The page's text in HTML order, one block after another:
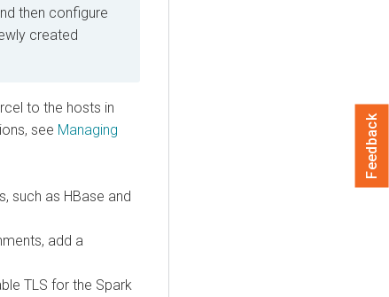
then configure
created
to the hosts in
see Managing
such as HBase and
add a
TLS for the Spark
Feedback